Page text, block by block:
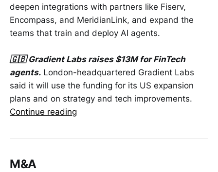
deepen integrations with partners like Fiserv,
Encompass, and MeridianLink, and expand the
teams that train and deploy AI agents.
🇬🇧 Gradient Labs raises $13M for FinTech
agents. London-headquartered Gradient Labs
said it will use the funding for its US expansion
plans and on strategy and tech improvements.
Continue reading
M&A